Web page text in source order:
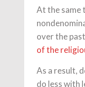
At the same
over the
of the
As a result,
do less with